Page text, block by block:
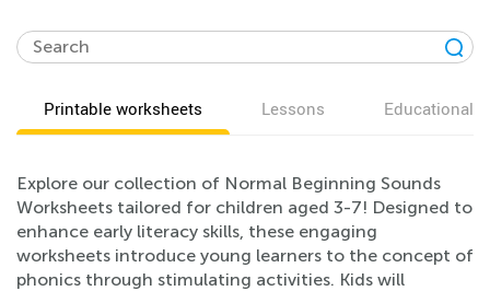
Printable worksheets Lessons Educational
Explore our collection of Normal Beginning Sounds
Worksheets tailored for children aged 3-7! Designed to
enhance early literacy skills, these engaging
worksheets introduce young learners to the concept of
phonics through stimulating activities. Kids will